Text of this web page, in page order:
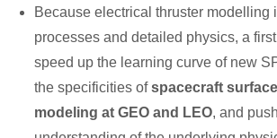
Because electrical thruster modelling
processes and detailed physics, a
speed up the learning curve of new
the specificities ofspacecraft
modeling at GEO and LEO, and